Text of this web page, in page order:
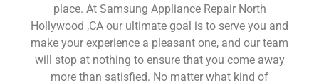
place. At Samsung Appliance Repair North
Hollywood ,CA our ultimate goal is to serve you and
make your experience a pleasant one, and our team
will stop at nothing to ensure that you come away
more than satisfied. No matter what kind of